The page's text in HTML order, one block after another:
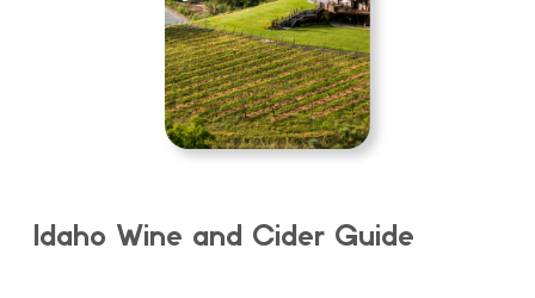
Idaho Wine and Cider Guide